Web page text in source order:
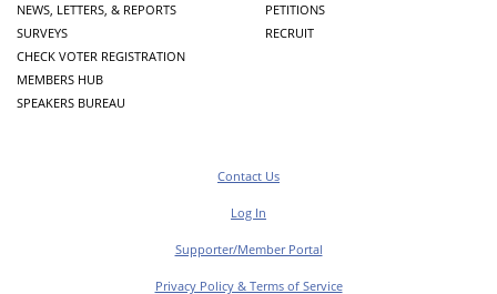
NEWS, LETTERS, & REPORTS
SURVEYS
CHECK VOTER REGISTRATION
MEMBERS HUB
SPEAKERS BUREAU
PETITIONS
RECRUIT
Contact Us
Log In
Supporter/Member Portal
Privacy Policy & Terms of Service